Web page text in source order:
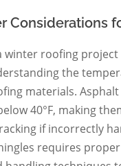
Considerations
winter roofing project
the
materials. Asphalt
40°F, making
if incorrectly
requires proper